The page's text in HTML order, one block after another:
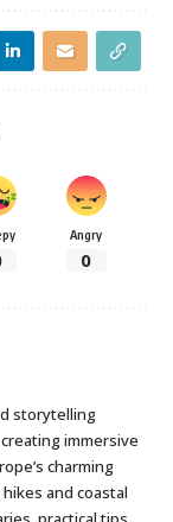
Angry
0
storytelling
immersive
charming
and coastal